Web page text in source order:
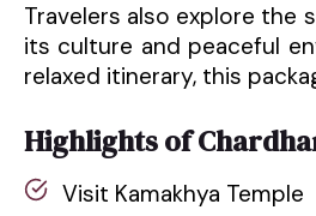
Travelers also explore the
its culture and peaceful
relaxed itinerary, this
Highlights of
Visit Kamakhya Temple